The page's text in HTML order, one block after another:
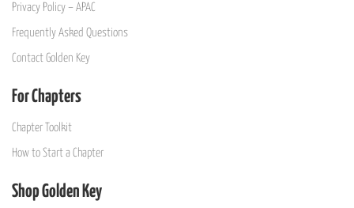
Privacy Policy – APAC
Frequently Asked Questions
Contact Golden Key
For Chapters
Chapter Toolkit
How to Start a Chapter
Shop Golden Key